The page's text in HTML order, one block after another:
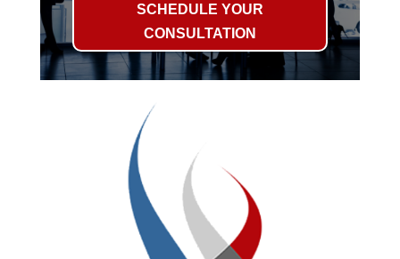
SCHEDULE YOUR
CONSULTATION